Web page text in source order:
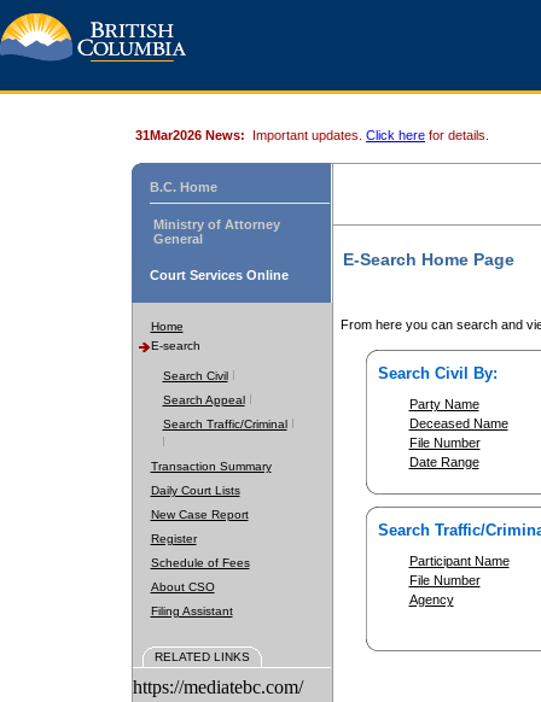
31Mar2026 News: Important updates. Click here for details.
B.C. Home
Ministry of Attorney
General
Court Services Online
Home
E-search
Search Civil
Search Appeal
Search Traffic/Criminal
Transaction Summary
Daily Court Lists
New Case Report
Register
Schedule of Fees
About CSO
Filing Assistant
RELATED LINKS
https://mediatebc.com/
E-Search Home Page
From here you can search and
Search Civil By:
Party Name
Deceased Name
File Number
Date Range
Search Traffic/
Participant Name
File Number
Agency